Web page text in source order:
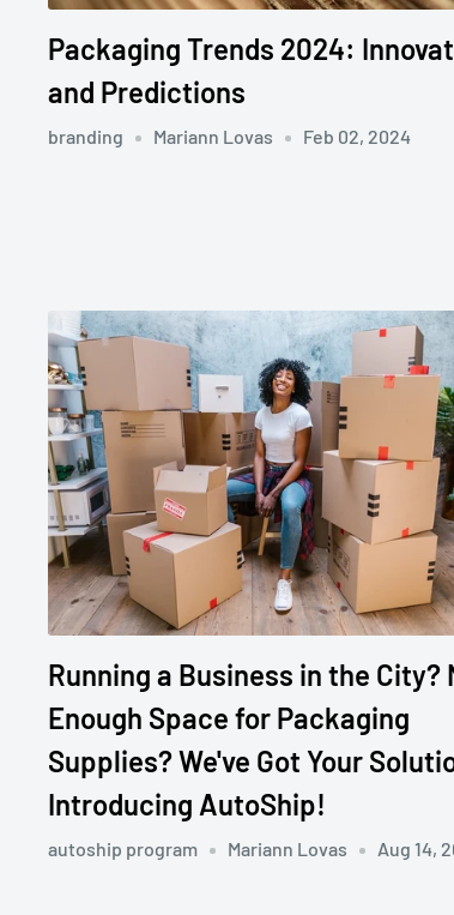
Packaging Trends 2024:
and Predictions
branding Mariann Lovas Feb 02, 2024
Running a Business in the City?
Enough Space for Packaging
Supplies? We've Got Your
Introducing AutoShip!
autoship program Mariann Lovas Aug 14,